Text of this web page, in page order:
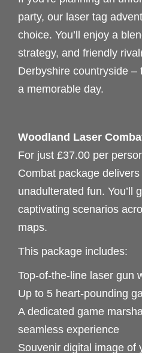
party, our laser tag
choice. You’ll enjoy a
strategy, and friendly
Derbyshire countryside –
a memorable day.
Woodland Laser
For just £37.00 per
Combat package
unadulterated fun. You’ll
captivating scenarios
maps.
This package includes:
Top-of-the-line laser gun
Up to 5 heart-pounding
A dedicated game
seamless experience
Souvenir digital image of